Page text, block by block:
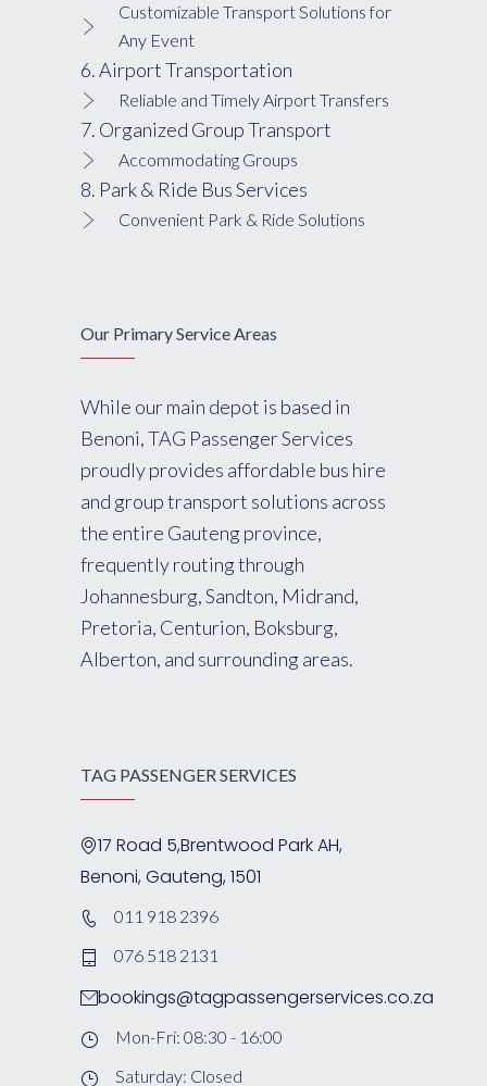
Customizable Transport Solutions for
Any Event
6. Airport Transportation
Reliable and Timely Airport Transfers
7. Organized Group Transport
Accommodating Groups
8. Park & Ride Bus Services
Convenient Park & Ride Solutions
Our Primary Service Areas
While our main depot is based in
Benoni, TAG Passenger Services
proudly provides affordable bus hire
and group transport solutions across
the entire Gauteng province,
frequently routing through
Johannesburg, Sandton, Midrand,
Pretoria, Centurion, Boksburg,
Alberton, and surrounding areas.
TAG PASSENGER SERVICES
17 Road 5,Brentwood Park AH,
Benoni, Gauteng, 1501
011 918 2396
076 518 2131
bookings@tagpassengerservices.co.za
Mon-Fri: 08:30 - 16:00
Saturday: Closed